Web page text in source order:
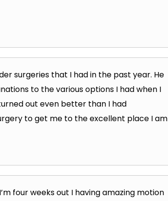
surgeries that I had in the past year. He
to the various options I had when I
out even better than I had
to get me to the excellent place I am
four weeks out I having amazing motion